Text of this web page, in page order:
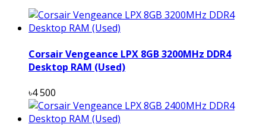
Corsair Vengeance LPX 8GB 3200MHz DDR4
Desktop RAM (Used)
৳4 500